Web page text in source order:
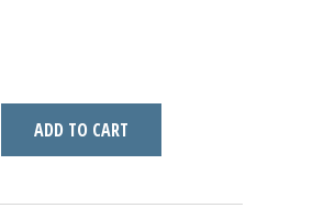
ADD TO CART